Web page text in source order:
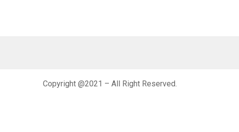
Copyright @2021 – All Right Reserved.